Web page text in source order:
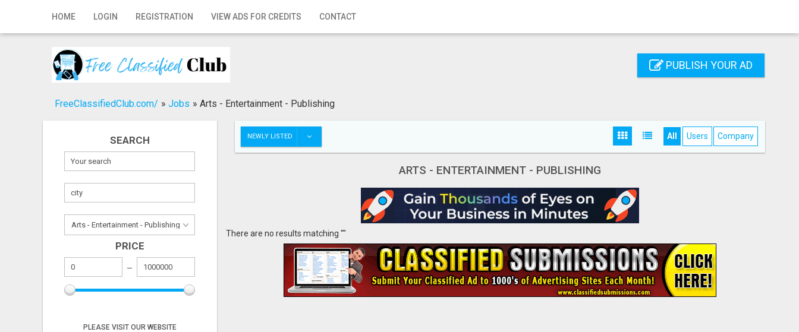
HOME LOGIN REGISTRATION VIEW ADS FOR CREDITS CONTACT
Home
Registration
Publish your ad
PUBLISH YOUR AD
FreeClassifiedClub.com/ » Jobs » Arts - Entertainment - Publishing
SEARCH
PRICE
PLEASE VISIT OUR WEBSITE
NEWLY LISTED All Users Company
ARTS - ENTERTAINMENT - PUBLISHING
There are no results matching ""